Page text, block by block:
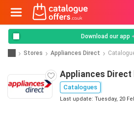
Download our app
Stores Appliances Direct
Appliances
Catalogues
Last update: Tuesday, 20